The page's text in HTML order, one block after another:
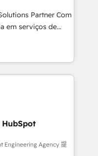
strategy to
in-house
platforms.
across Belgium, The
Agilitas,
Partner Com
em serviços de
especializada em
modelos de
escalar suas
Vendas e
de mais de
de 10.000
geração de valor
posicionamos o
HubSpot
Engineering Agency 提